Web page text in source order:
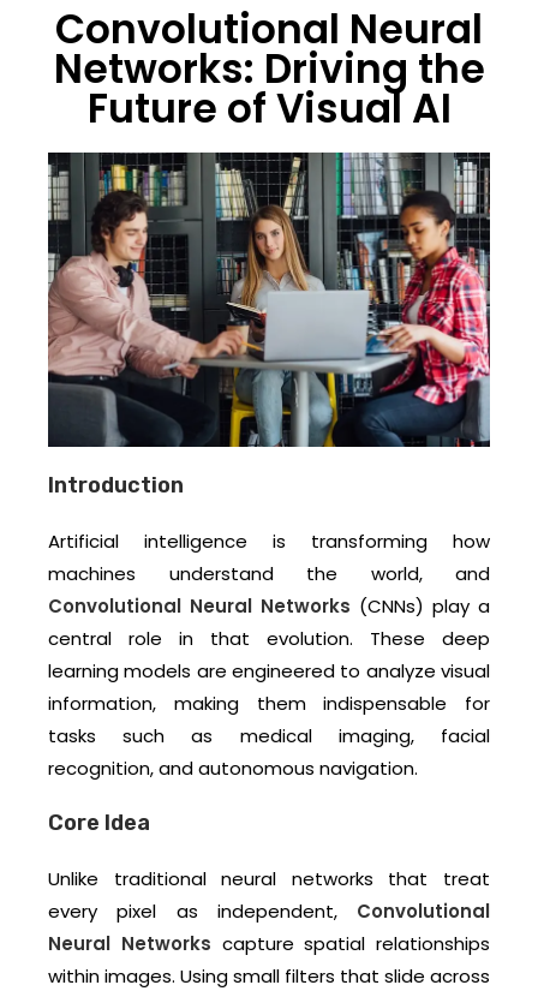
Convolutional Neural
Networks: Driving the
Future of Visual AI
Introduction
Artificial intelligence is transforming how
machines understand the world, and
Convolutional Neural Networks (CNNs) play a
central role in that evolution. These deep
learning models are engineered to analyze visual
information, making them indispensable for
tasks such as medical imaging, facial
recognition, and autonomous navigation.
Core Idea
Unlike traditional neural networks that treat
every pixel as independent, Convolutional
Neural Networks capture spatial relationships
within images. Using small filters that slide across